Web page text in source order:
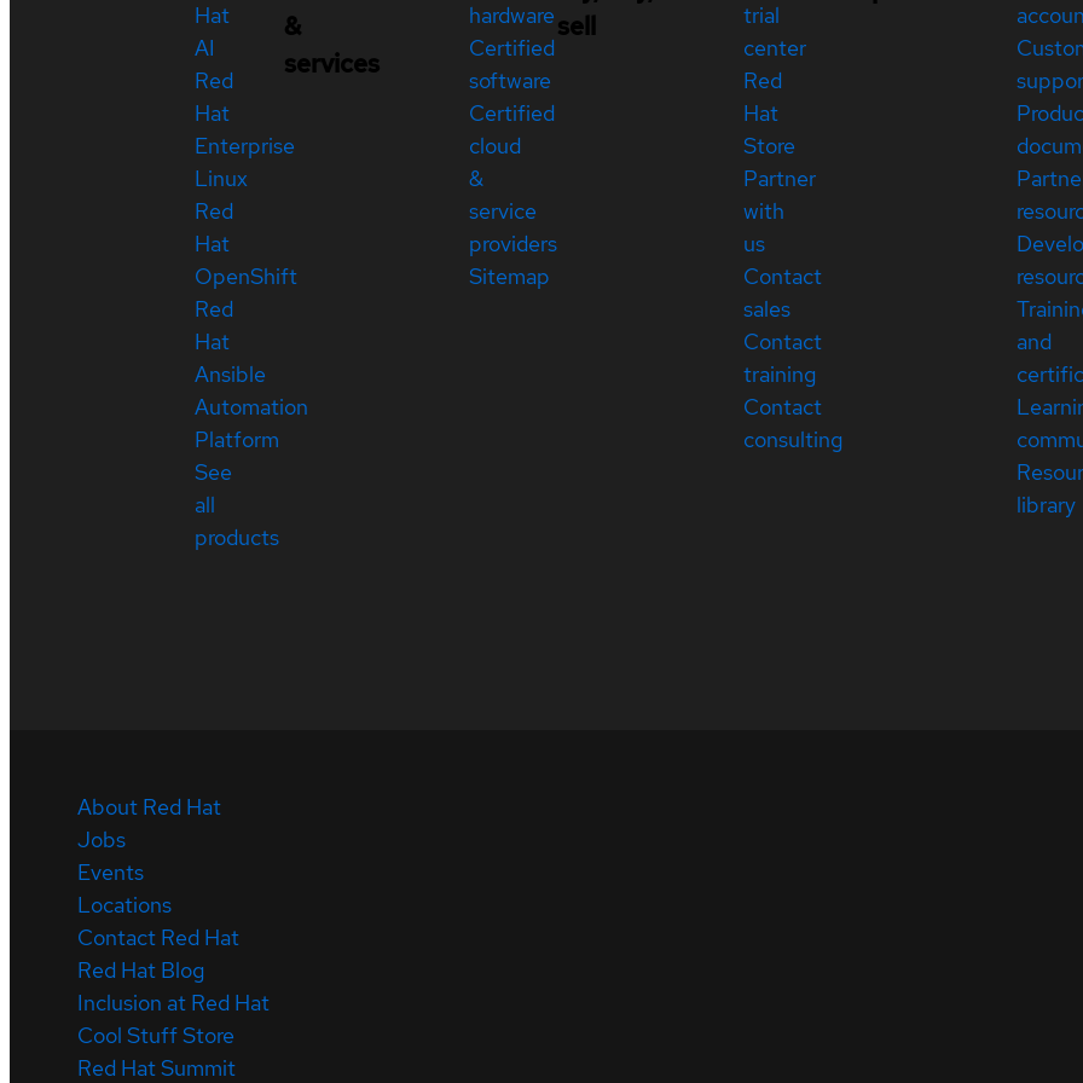
Hat
AI
Red
Hat
Enterprise
Linux
Red
Hat
OpenShift
Red
Hat
Ansible
Automation
Platform
See
all
products
&
services
hardware
Certified
software
Certified
cloud
&
service
providers
Sitemap
sell
trial
center
Red
Hat
Store
Partner
with
us
Contact
sales
Contact
training
Contact
consulting
and
library
About Red Hat
Jobs
Events
Locations
Contact Red Hat
Red Hat Blog
Inclusion at Red Hat
Cool Stuff Store
Red Hat Summit